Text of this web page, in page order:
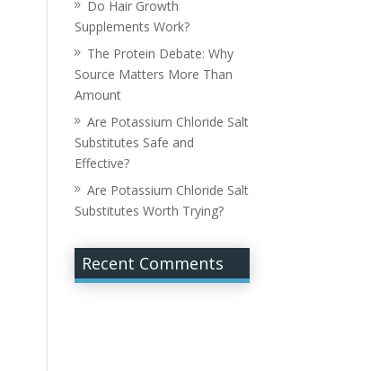
Do Hair Growth
Supplements Work?
The Protein Debate: Why
Source Matters More Than
Amount
Are Potassium Chloride Salt
Substitutes Safe and
Effective?
Are Potassium Chloride Salt
Substitutes Worth Trying?
Recent Comments